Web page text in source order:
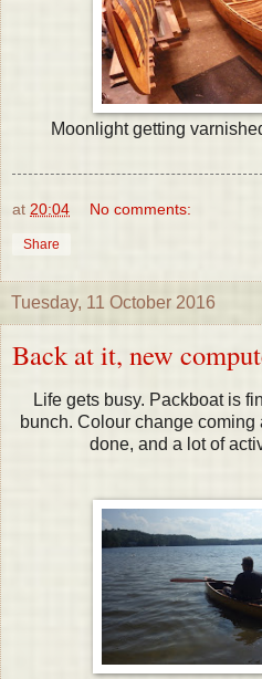
Moonlight getting
at 20:04 No comments:
Share
Tuesday, 11 October 2016
Back at it, new
Life gets busy. Packboat is
bunch. Colour change
done, and a lot of